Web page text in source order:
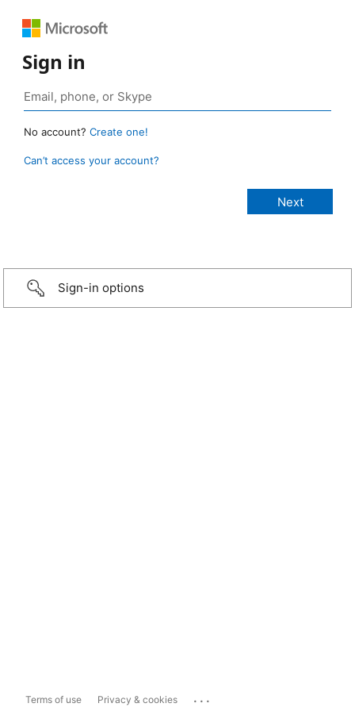
Sign in
No account? Create one!
Can’t access your account?
Sign-in options
Terms of use Privacy & cookies ...